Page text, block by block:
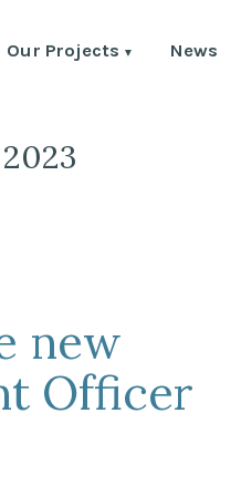
Our Projects News
new
Officer